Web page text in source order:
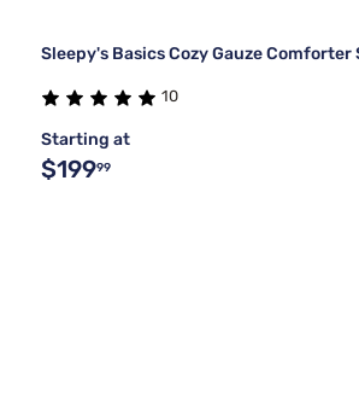
Sleepy's Basics Cozy Gauze Comforter
10
Starting at
$19999